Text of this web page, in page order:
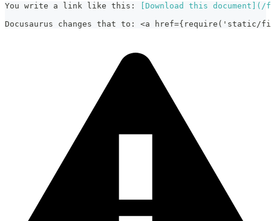
You write a link like this: Download this document ]( /
Docusaurus changes that to: <a href={require('static/